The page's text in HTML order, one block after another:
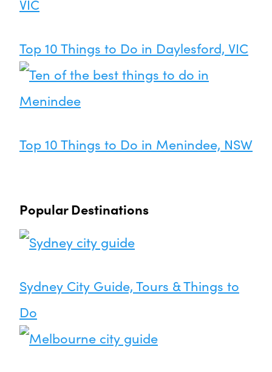
Top 10 Things to Do in Daylesford, VIC
Top 10 Things to Do in Menindee, NSW
Popular Destinations
Sydney City Guide, Tours & Things to
Do